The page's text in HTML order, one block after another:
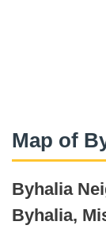
Map of
Byhalia
Byhalia,